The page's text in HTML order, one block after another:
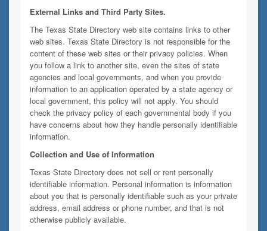
External Links and Third Party Sites.
The Texas State Directory web site contains links to other
web sites. Texas State Directory is not responsible for the
content of these web sites or their privacy policies. When
you follow a link to another site, even the sites of state
agencies and local governments, and when you provide
information to an application operated by a state agency or
local government, this policy will not apply. You should
check the privacy policy of each governmental body if you
have concerns about how they handle personally identifiable
information.
Collection and Use of Information
Texas State Directory does not sell or rent personally
identifiable information. Personal information is information
about you that is personally identifiable such as your private
address, email address or phone number, and that is not
otherwise publicly available.